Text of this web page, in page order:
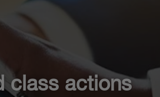
class actions